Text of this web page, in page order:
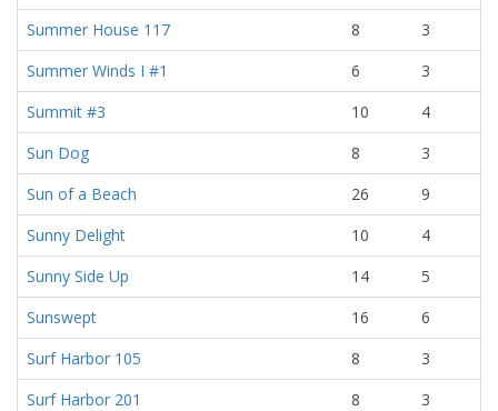
Summer House 117
8
3
Summer Winds I #1
6
3
Summit #3
10
4
Sun Dog
8
3
Sun of a Beach
26
9
Sunny Delight
10
4
Sunny Side Up
14
5
Sunswept
16
6
Surf Harbor 105
8
3
Surf Harbor 201
8
3